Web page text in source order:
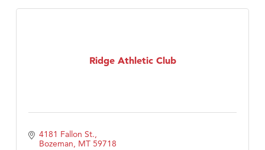
Ridge Athletic Club
4181 Fallon St.
Bozeman MT 59718